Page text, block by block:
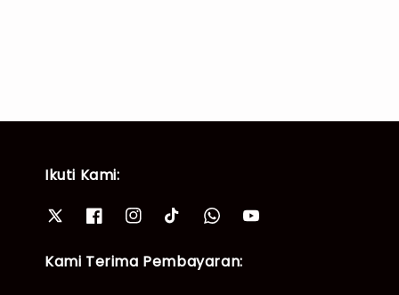
Ikuti Kami:
Kami Terima Pembayaran: